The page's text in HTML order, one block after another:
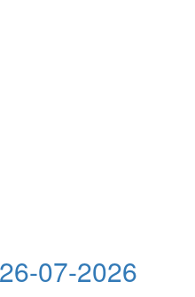
26-07-2026